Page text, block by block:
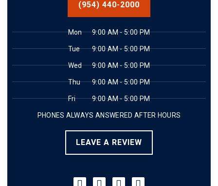
(954) 440-2000
Mon 9:00 AM - 5:00 PM
Tue 9:00 AM - 5:00 PM
Wed 9:00 AM - 5:00 PM
Thu 9:00 AM - 5:00 PM
Fri 9:00 AM - 5:00 PM
PHONES ALWAYS ANSWERED AFTER HOURS
LEAVE A REVIEW